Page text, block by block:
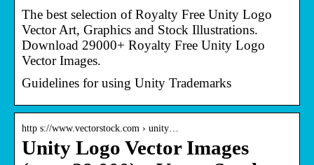
The best selection of Royalty Free Unity Logo
Vector Art, Graphics and Stock Illustrations.
Download 29000+ Royalty Free Unity Logo
Vector Images.
Guidelines for using Unity Trademarks
http s://www.vectorstock.com › unity…
Unity Logo Vector Images